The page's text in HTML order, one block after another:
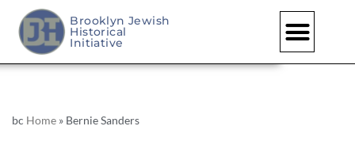
Brooklyn Jewish
Historical
Initiative
bc Home » Bernie Sanders